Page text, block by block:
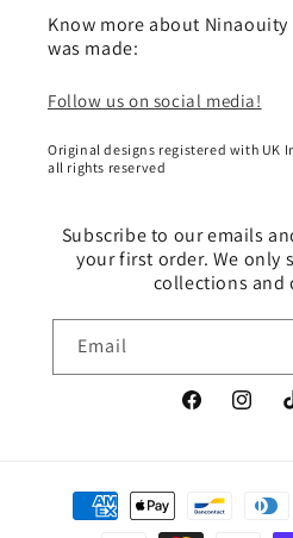
Know more about
was made:
Follow us on social media!
Original designs registered with UK
all rights reserved
Subscribe to our emails
your first order. We only
collections and
Email
Facebook
Payment
methods